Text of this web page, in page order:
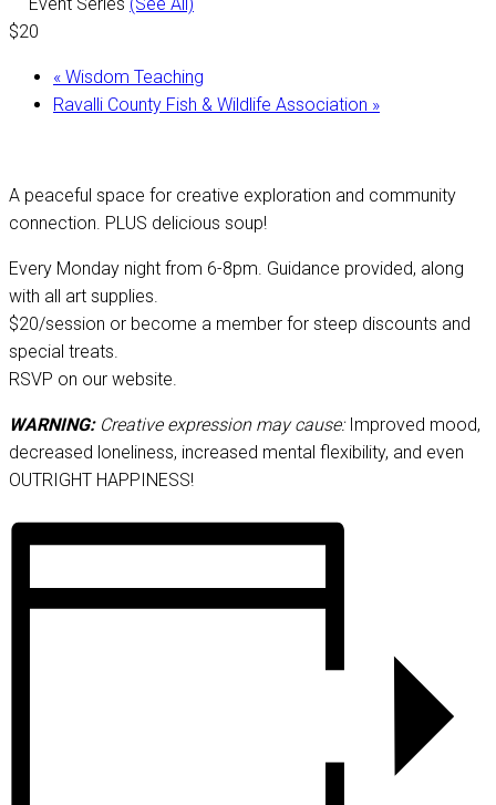
$20
« Wisdom Teaching
Ravalli County Fish & Wildlife Association »
A peaceful space for creative exploration and community
connection. PLUS delicious soup!
Every Monday night from 6-8pm. Guidance provided, along
with all art supplies.
$20/session or become a member for steep discounts and
special treats.
RSVP on our website.
WARNING: Creative expression may cause: Improved mood,
decreased loneliness, increased mental flexibility, and even
OUTRIGHT HAPPINESS!